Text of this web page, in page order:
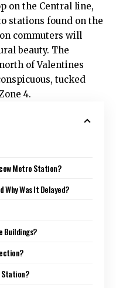
on the Central line,
stations found on the
commuters will
beauty. The
of Valentines
tucked
4.
Metro Station?
Why Was It Delayed?
Buildings?
Station?